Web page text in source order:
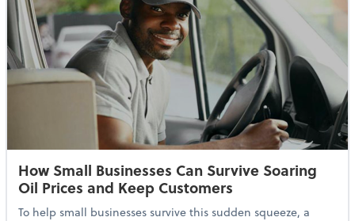
How Small Businesses Can Survive Soaring
Oil Prices and Keep Customers
To help small businesses survive this sudden squeeze, a